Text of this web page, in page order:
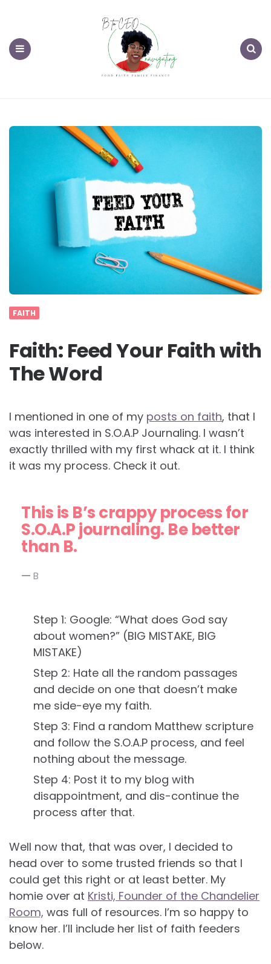
FAITH
Faith: Feed Your Faith with
The Word
I mentioned in one of my posts on faith, that I
was interested in S.O.A.P Journaling. I wasn’t
exactly thrilled with my first whack at it. I think
it was my process. Check it out.
This is B’s crappy process for
S.O.A.P journaling. Be better
than B.
B
Step 1: Google: “What does God say
about women?” (BIG MISTAKE, BIG
MISTAKE)
Step 2: Hate all the random passages
and decide on one that doesn’t make
me side-eye my faith.
Step 3: Find a random Matthew scripture
and follow the S.O.A.P process, and feel
nothing about the message.
Step 4: Post it to my blog with
disappointment, and dis-continue the
process after that.
Well now that, that was over, I decided to
head over to some trusted friends so that I
could get this right or at least better. My
homie over at Kristi, Founder of the Chandelier
Room, was full of resources. I’m so happy to
know her. I’ll include her list of faith feeders
below.